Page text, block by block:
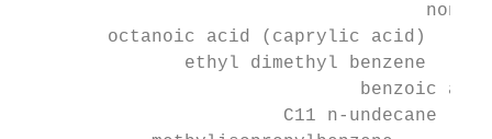
        octanoic acid (caprylic acid)
               ethyl dimethyl benzene
                               benzoic acid
                        C11 n-undecane